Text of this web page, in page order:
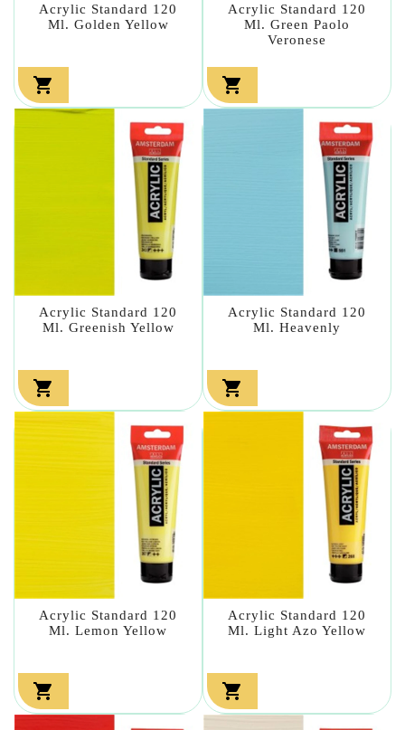
Acrylic Standard 120
Ml. Golden Yellow

Acrylic Standard 120
Ml. Green Paolo
Veronese

Acrylic Standard 120
Ml. Greenish Yellow

Acrylic Standard 120
Ml. Heavenly

Acrylic Standard 120
Ml. Lemon Yellow

Acrylic Standard 120
Ml. Light Azo Yellow
